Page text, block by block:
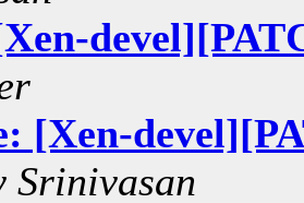
[Xen-
Srinivasan